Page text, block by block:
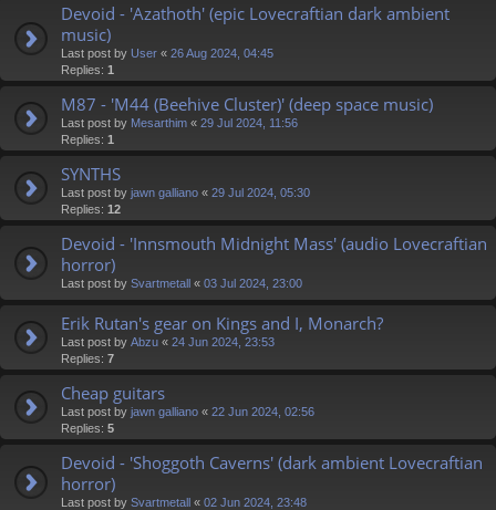
Devoid - 'Azathoth' (epic Lovecraftian dark ambient
music)
Last post by User « 26 Aug 2024, 04:45
Replies: 1
M87 - 'M44 (Beehive Cluster)' (deep space music)
Last post by Mesarthim « 29 Jul 2024, 11:56
Replies: 1
SYNTHS
Last post by jawn galliano « 29 Jul 2024, 05:30
Replies: 12
Devoid - 'Innsmouth Midnight Mass' (audio Lovecraftian
horror)
Last post by Svartmetall « 03 Jul 2024, 23:00
Erik Rutan's gear on Kings and I, Monarch?
Last post by Abzu « 24 Jun 2024, 23:53
Replies: 7
Cheap guitars
Last post by jawn galliano « 22 Jun 2024, 02:56
Replies: 5
Devoid - 'Shoggoth Caverns' (dark ambient Lovecraftian
horror)
Last post by Svartmetall « 02 Jun 2024, 23:48